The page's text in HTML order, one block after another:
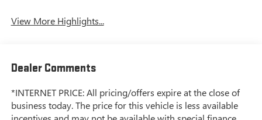
View More Highlights...
Dealer Comments
*INTERNET PRICE: All pricing/offers expire at the close of
business today. The price for this vehicle is less available